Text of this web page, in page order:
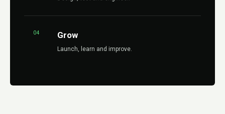
04 Grow
Launch, learn and improve.